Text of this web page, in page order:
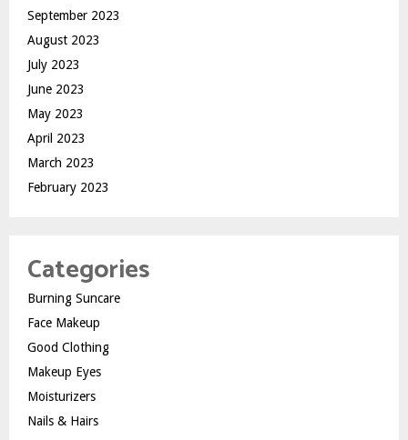
September 2023
August 2023
July 2023
June 2023
May 2023
April 2023
March 2023
February 2023
Categories
Burning Suncare
Face Makeup
Good Clothing
Makeup Eyes
Moisturizers
Nails & Hairs